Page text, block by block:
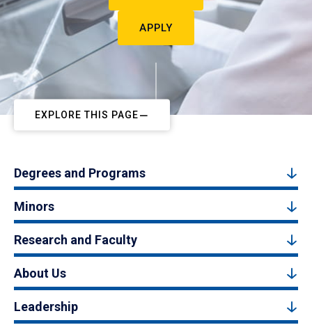
APPLY
EXPLORE THIS PAGE
Degrees and Programs
Minors
Research and Faculty
About Us
Leadership